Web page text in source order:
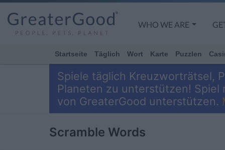
WHO WE ARE
Startseite Täglich Wort Karte Puzzlen
Spiele täglich Kreuzworträtsel,
Planeten zu unterstützen! Spiel
von GreaterGood unterstützen.
Scramble Words